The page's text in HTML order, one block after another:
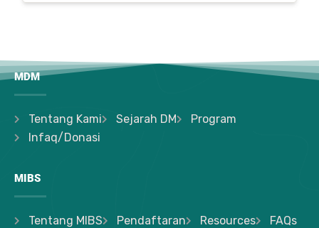
MDM
Tentang Kami Sejarah DM
Program
Infaq/Donasi
MIBS
Tentang MIBS Pendaftaran Resources FAQs